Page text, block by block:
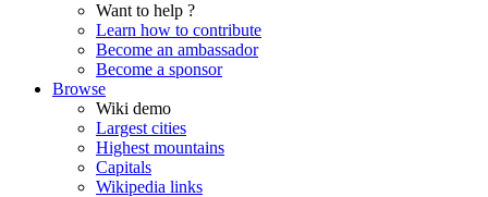
Want to help ?
Learn how to contribute
Become an ambassador
Become a sponsor
Browse
Wiki demo
Largest cities
Highest mountains
Capitals
Wikipedia links